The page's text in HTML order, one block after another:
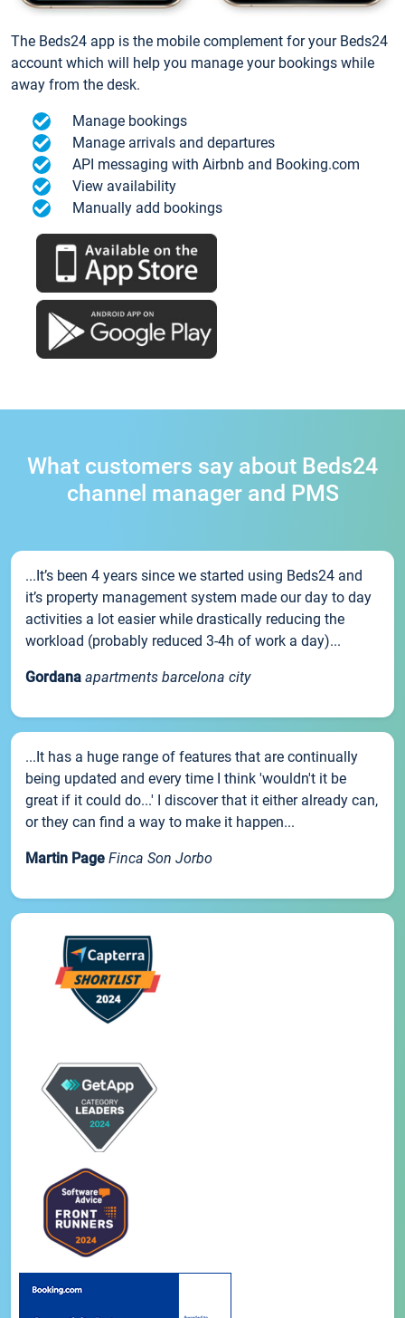
The Beds24 app is the mobile complement for your Beds24
account which will help you manage your bookings while
away from the desk.
Manage bookings
Manage arrivals and departures
API messaging with Airbnb and Booking.com
View availability
Manually add bookings
What customers say about Beds24
channel manager and PMS
...It’s been 4 years since we started using Beds24 and
it’s property management system made our day to day
activities a lot easier while drastically reducing the
workload (probably reduced 3-4h of work a day)...
Gordana apartments barcelona city
...It has a huge range of features that are continually
being updated and every time I think 'wouldn't it be
great if it could do...' I discover that it either already can,
or they can find a way to make it happen...
Martin Page Finca Son Jorbo